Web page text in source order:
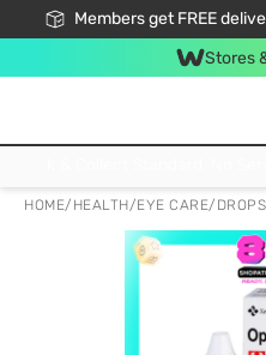
Members get FREE
Stores
HOME/ HEALTH/EYE CARE/